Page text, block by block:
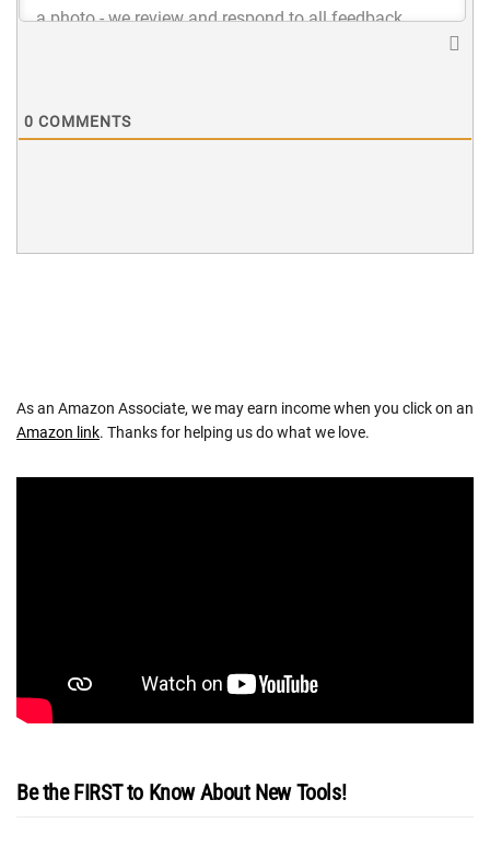
0 COMMENTS
As an Amazon Associate, we may earn income when you click on an
Amazon link. Thanks for helping us do what we love.
Be the FIRST to Know About New Tools!